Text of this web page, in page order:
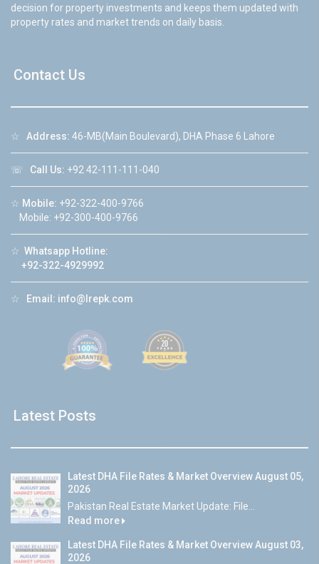
decision for property investments and keeps them updated with
property rates and market trends on daily basis.
Contact Us
☆ Address: 46-MB(Main Boulevard), DHA Phase 6 Lahore
☏ Call Us: +92 42-111-111-040
☆ Mobile: +92-322-400-9766
Mobile: +92-300-400-9766
☆ Whatsapp Hotline:
+92-322-4929992
☆ Email: info@lrepk.com
Latest Posts
Latest DHA File Rates & Market Overview August 05,
2026
Pakistan Real Estate Market Update: File...
Read more
Latest DHA File Rates & Market Overview August 03,
2026